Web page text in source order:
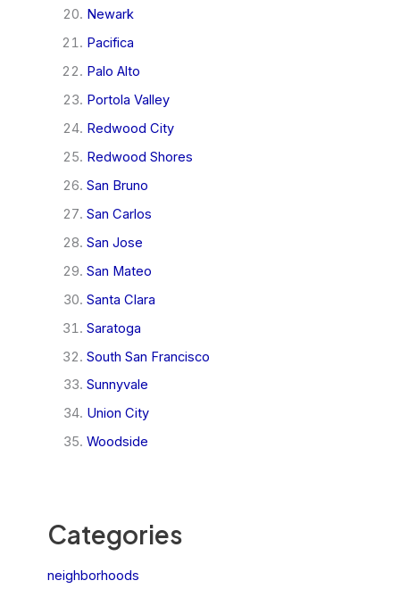
Newark
Pacifica
Palo Alto
Portola Valley
Redwood City
Redwood Shores
San Bruno
San Carlos
San Jose
San Mateo
Santa Clara
Saratoga
South San Francisco
Sunnyvale
Union City
Woodside
Categories
neighborhoods